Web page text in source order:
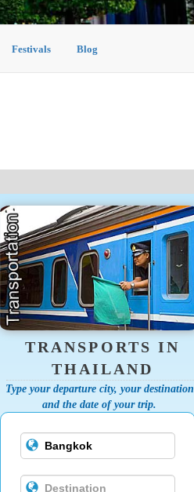
Festivals Blog
TRANSPORTS IN
THAILAND
Type your departure city, your destination
and the date of your trip.